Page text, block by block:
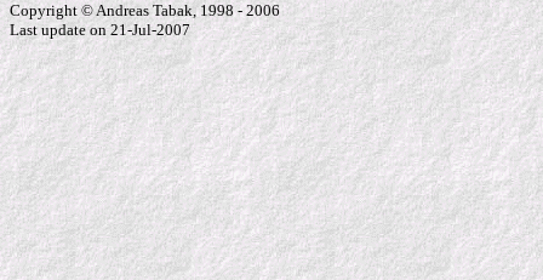
Copyright © Andreas Tabak, 1998 - 2006
Last update on 21-Jul-2007